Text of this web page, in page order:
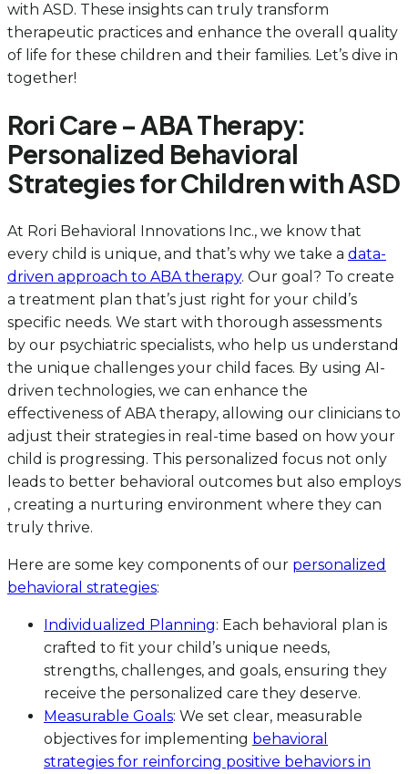
with ASD. These insights can truly transform
therapeutic practices and enhance the overall quality
of life for these children and their families. Let’s dive in
together!
Rori Care – ABA Therapy:
Personalized Behavioral
Strategies for Children with ASD
At Rori Behavioral Innovations Inc., we know that
every child is unique, and that’s why we take a data-
driven approach to ABA therapy. Our goal? To create
a treatment plan that’s just right for your child’s
specific needs. We start with thorough assessments
by our psychiatric specialists, who help us understand
the unique challenges your child faces. By using AI-
driven technologies, we can enhance the
effectiveness of ABA therapy, allowing our clinicians to
adjust their strategies in real-time based on how your
child is progressing. This personalized focus not only
leads to better behavioral outcomes but also employs
, creating a nurturing environment where they can
truly thrive.
Here are some key components of our personalized
behavioral strategies:
Individualized Planning: Each behavioral plan is
crafted to fit your child’s unique needs,
strengths, challenges, and goals, ensuring they
receive the personalized care they deserve.
Measurable Goals: We set clear, measurable
objectives for implementing behavioral
strategies for reinforcing positive behaviors in